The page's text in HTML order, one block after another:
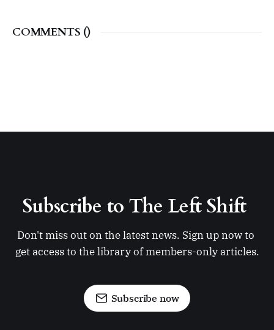
COMMENTS ()
Subscribe to The Left Shift
Don't miss out on the latest news. Sign up now to
get access to the library of members-only articles.
Subscribe now